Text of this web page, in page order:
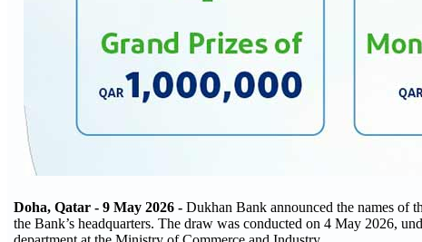
Doha, Qatar - 9 May 2026 - Dukhan Bank announced the names of
the Bank’s headquarters. The draw was conducted on 4 May 2026,